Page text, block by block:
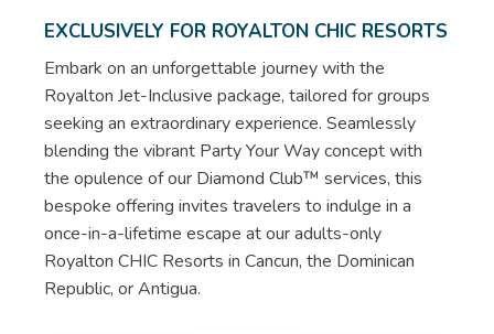
EXCLUSIVELY FOR ROYALTON CHIC RESORTS
Embark on an unforgettable journey with the
Royalton Jet-Inclusive package, tailored for groups
seeking an extraordinary experience. Seamlessly
blending the vibrant Party Your Way concept with
the opulence of our Diamond Club™ services, this
bespoke offering invites travelers to indulge in a
once-in-a-lifetime escape at our adults-only
Royalton CHIC Resorts in Cancun, the Dominican
Republic, or Antigua.